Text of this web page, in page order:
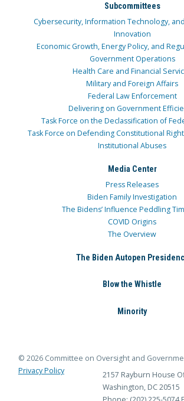
Subcommittees
Cybersecurity, Information Technology,
Innovation
Economic Growth, Energy Policy, and
Government Operations
Health Care and Financial
Military and Foreign Affairs
Federal Law Enforcement
Delivering on Government
Task Force on the Declassification of
Task Force on Defending Constitutional
Institutional Abuses
Media Center
Press Releases
Biden Family Investigation
The Bidens’ Influence Peddling
COVID Origins
The Overview
The Biden Autopen
Blow the Whistle
Minority
© 2026 Committee on Oversight and
Privacy Policy
2157 Rayburn House
Washington, DC 20515